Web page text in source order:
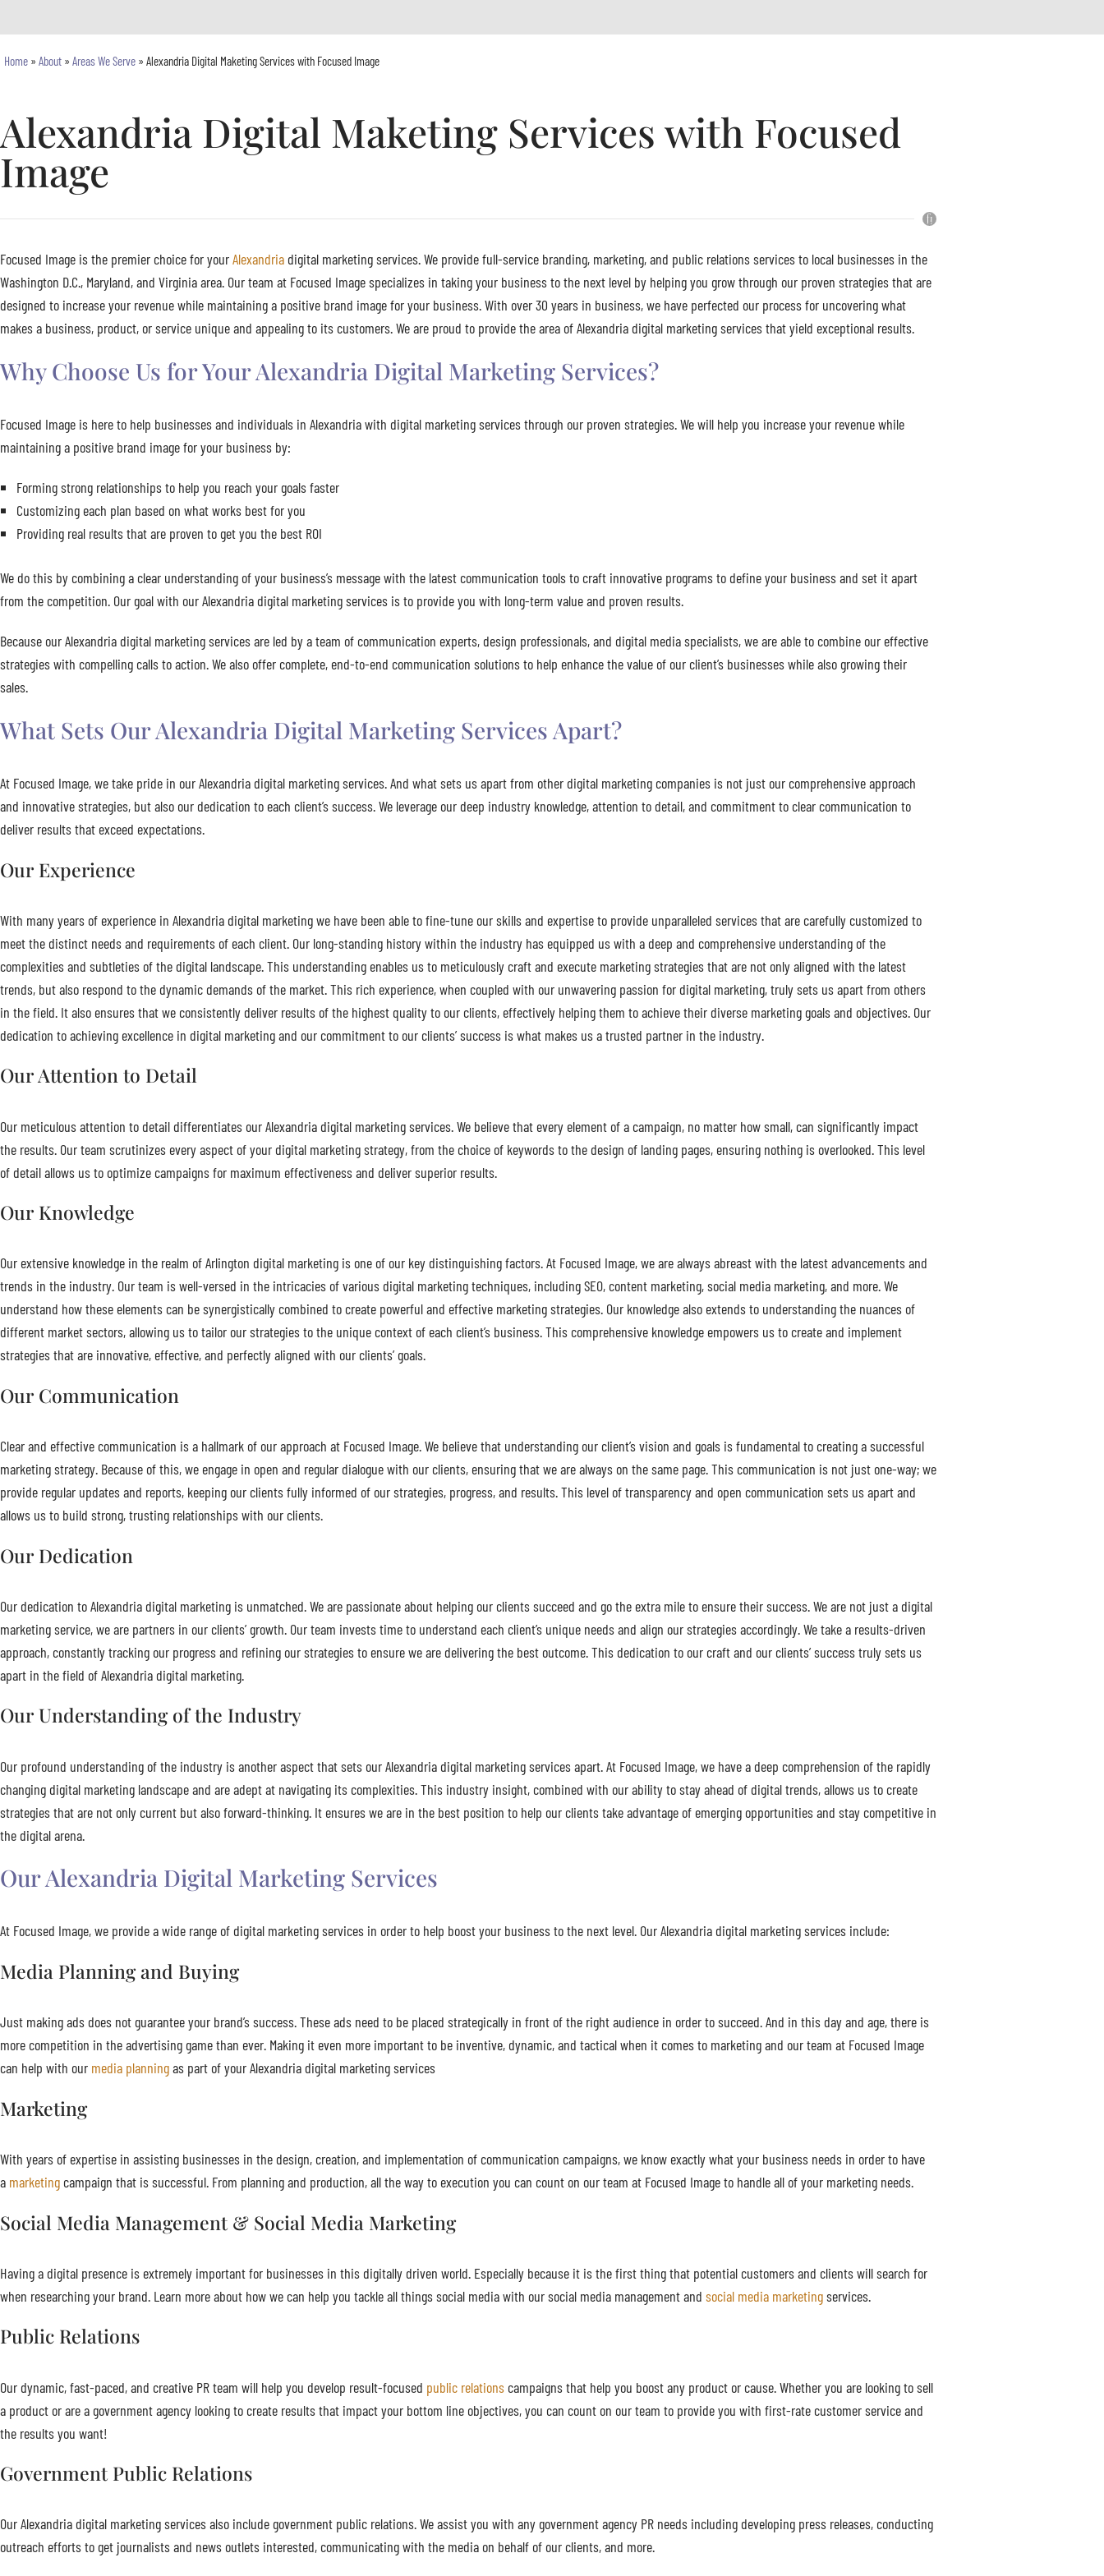
Home » About » Areas We Serve » Alexandria Digital Maketing Services with Focused Image
Alexandria Digital Maketing Services with Focused
Image
Focused Image is the premier choice for yourAlexandria digital marketing services. We provide full-service branding, marketing, and public relations services to local businesses in the
Washington D.C., Maryland, and Virginia area. Our team at Focused Image specializes in taking your business to the next level by helping you grow through our proven strategies that are
designed to increase your revenue while maintaining a positive brand image for your business. With over 30 years in business, we have perfected our process for uncovering what
makes a business, product, or service unique and appealing to its customers. We are proud to provide the area of Alexandria digital marketing services that yield exceptional results.
Why Choose Us for Your Alexandria Digital Marketing Services?
Focused Image is here to help businesses and individuals in Alexandria with digital marketing services through our proven strategies. We will help you increase your revenue while
maintaining a positive brand image for your business by:
Forming strong relationships to help you reach your goals faster
Customizing each plan based on what works best for you
Providing real results that are proven to get you the best ROI
We do this by combining a clear understanding of your business’s message with the latest communication tools to craft innovative programs to define your business and set it apart
from the competition. Our goal with our Alexandria digital marketing services is to provide you with long-term value and proven results.
Because our Alexandria digital marketing services are led by a team of communication experts, design professionals, and digital media specialists, we are able to combine our effective
strategies with compelling calls to action. We also offer complete, end-to-end communication solutions to help enhance the value of our client’s businesses while also growing their
sales.
What Sets Our Alexandria Digital Marketing Services Apart?
At Focused Image, we take pride in our Alexandria digital marketing services. And what sets us apart from other digital marketing companies is not just our comprehensive approach
and innovative strategies, but also our dedication to each client’s success. We leverage our deep industry knowledge, attention to detail, and commitment to clear communication to
deliver results that exceed expectations.
Our Experience
With many years of experience in Alexandria digital marketing we have been able to fine-tune our skills and expertise to provide unparalleled services that are carefully customized to
meet the distinct needs and requirements of each client. Our long-standing history within the industry has equipped us with a deep and comprehensive understanding of the
complexities and subtleties of the digital landscape. This understanding enables us to meticulously craft and execute marketing strategies that are not only aligned with the latest
trends, but also respond to the dynamic demands of the market. This rich experience, when coupled with our unwavering passion for digital marketing, truly sets us apart from others
in the field. It also ensures that we consistently deliver results of the highest quality to our clients, effectively helping them to achieve their diverse marketing goals and objectives. Our
dedication to achieving excellence in digital marketing and our commitment to our clients’ success is what makes us a trusted partner in the industry.
Our Attention to Detail
Our meticulous attention to detail differentiates our Alexandria digital marketing services. We believe that every element of a campaign, no matter how small, can significantly impact
the results. Our team scrutinizes every aspect of your digital marketing strategy, from the choice of keywords to the design of landing pages, ensuring nothing is overlooked. This level
of detail allows us to optimize campaigns for maximum effectiveness and deliver superior results.
Our Knowledge
Our extensive knowledge in the realm of Arlington digital marketing is one of our key distinguishing factors. At Focused Image, we are always abreast with the latest advancements and
trends in the industry. Our team is well-versed in the intricacies of various digital marketing techniques, including SEO, content marketing, social media marketing, and more. We
understand how these elements can be synergistically combined to create powerful and effective marketing strategies. Our knowledge also extends to understanding the nuances of
different market sectors, allowing us to tailor our strategies to the unique context of each client’s business. This comprehensive knowledge empowers us to create and implement
strategies that are innovative, effective, and perfectly aligned with our clients’ goals.
Our Communication
Clear and effective communication is a hallmark of our approach at Focused Image. We believe that understanding our client’s vision and goals is fundamental to creating a successful
marketing strategy. Because of this, we engage in open and regular dialogue with our clients, ensuring that we are always on the same page. This communication is not just one-way; we
provide regular updates and reports, keeping our clients fully informed of our strategies, progress, and results. This level of transparency and open communication sets us apart and
allows us to build strong, trusting relationships with our clients.
Our Dedication
Our dedication to Alexandria digital marketing is unmatched. We are passionate about helping our clients succeed and go the extra mile to ensure their success. We are not just a digital
marketing service, we are partners in our clients’ growth. Our team invests time to understand each client’s unique needs and align our strategies accordingly. We take a results-driven
approach, constantly tracking our progress and refining our strategies to ensure we are delivering the best outcome. This dedication to our craft and our clients’ success truly sets us
apart in the field of Alexandria digital marketing.
Our Understanding of the Industry
Our profound understanding of the industry is another aspect that sets our Alexandria digital marketing services apart. At Focused Image, we have a deep comprehension of the rapidly
changing digital marketing landscape and are adept at navigating its complexities. This industry insight, combined with our ability to stay ahead of digital trends, allows us to create
strategies that are not only current but also forward-thinking. It ensures we are in the best position to help our clients take advantage of emerging opportunities and stay competitive in
the digital arena.
Our Alexandria Digital Marketing Services
At Focused Image, we provide a wide range of digital marketing services in order to help boost your business to the next level. Our Alexandria digital marketing services include:
Media Planning and Buying
Just making ads does not guarantee your brand’s success. These ads need to be placed strategically in front of the right audience in order to succeed. And in this day and age, there is
more competition in the advertising game than ever. Making it even more important to be inventive, dynamic, and tactical when it comes to marketing and our team at Focused Image
can help with our media planningas part of your Alexandria digital marketing services
Marketing
With years of expertise in assisting businesses in the design, creation, and implementation of communication campaigns, we know exactly what your business needs in order to have
a marketing campaign that is successful. From planning and production, all the way to execution you can count on our team at Focused Image to handle all of your marketing needs.
Social Media Management & Social Media Marketing
Having a digital presence is extremely important for businesses in this digitally driven world. Especially because it is the first thing that potential customers and clients will search for
when researching your brand. Learn more about how we can help you tackle all things social media with our social media management and social media marketingservices.
Public Relations
Our dynamic, fast-paced, and creative PR team will help you develop result-focused public relations campaigns that help you boost any product or cause. Whether you are looking to sell
a product or are a government agency looking to create results that impact your bottom line objectives, you can count on our team to provide you with first-rate customer service and
the results you want!
Government Public Relations
Our Alexandria digital marketing services also include government public relations. We assist you with any government agency PR needs including developing press releases, conducting
outreach efforts to get journalists and news outlets interested, communicating with the media on behalf of our clients, and more.